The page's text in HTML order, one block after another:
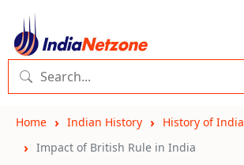
Home Indian History
History of India
Impact of British Rule in India